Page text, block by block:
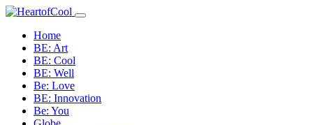
Home
BE: Art
BE: Cool
BE: Well
Be: Love
BE: Innovation
Be: You